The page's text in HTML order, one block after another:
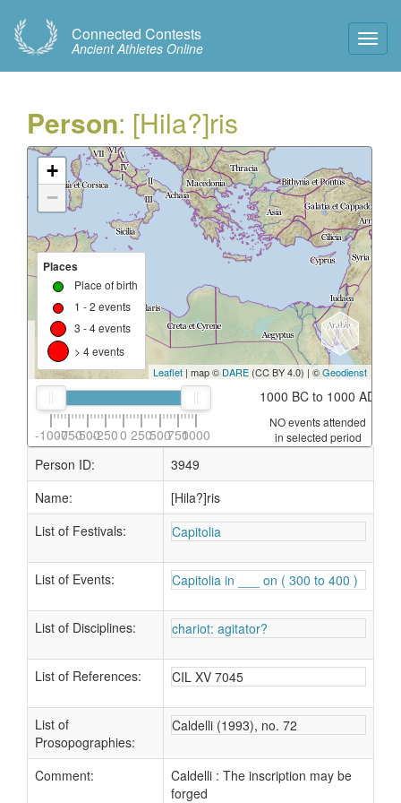
Connected Contests
Ancient Athletes Online
Person: [Hila?]ris
+
−
Places
Place of birth
1 - 2 events
3 - 4 events
> 4 events
Leaflet | map © DARE(CC BY 4.0) | ©Geodienst
-1000-750-500-2500 2505007501000
1000 BC to 1000 AD
NO events attended
in selected period
Person ID:
3949
Name:
[Hila?]ris
List of Festivals:
Capitolia
List of Events: Capitolia in ___ on ( 300 to 400 )
List of Disciplines: chariot: agitator?
List of References: CIL XV 7045
List of
Prosopographies:
Caldelli (1993), no. 72
Comment:
Caldelli : The inscription may be
forged